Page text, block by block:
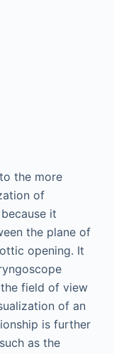
the more
of
it
the plane of
opening. It
field of view
of an
is further
as the